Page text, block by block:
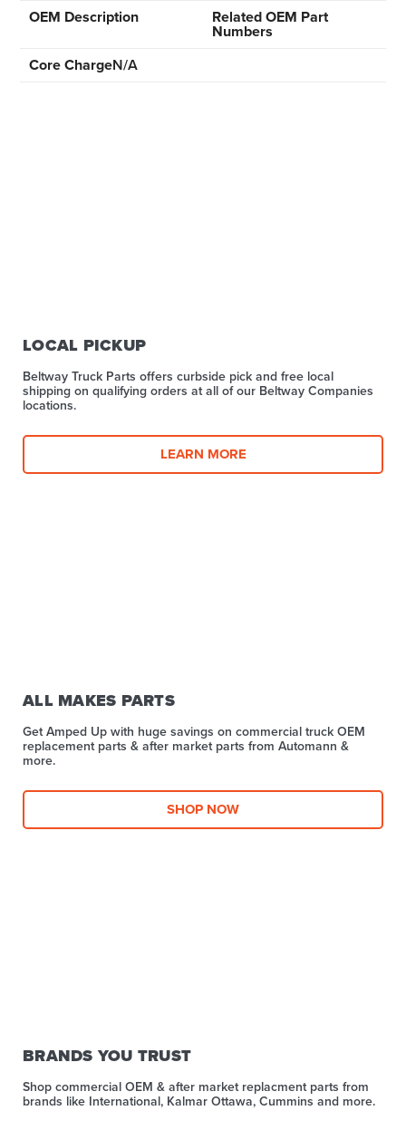
OEM Description
Related OEM Part
Numbers
Core ChargeN/A
LOCAL PICKUP
Beltway Truck Parts offers curbside pick and free local
shipping on qualifying orders at all of our Beltway Companies
locations.
LEARN MORE
ALL MAKES PARTS
Get Amped Up with huge savings on commercial truck OEM
replacement parts & after market parts from Automann &
more.​
SHOP NOW
BRANDS YOU TRUST
Shop commercial OEM & after market replacment parts from
brands like International, Kalmar Ottawa, Cummins and more.